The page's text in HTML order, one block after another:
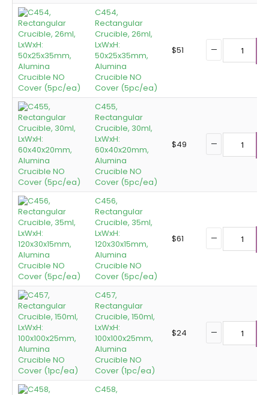
C454,
Rectangular
Crucible, 26ml,
LxWxH:
50x25x35mm,
Alumina
Crucible NO
Cover (5pc/ea)
$51
C455,
Rectangular
Crucible, 30ml,
LxWxH:
60x40x20mm,
Alumina
Crucible NO
Cover (5pc/ea)
$49
C456,
Rectangular
Crucible, 35ml,
LxWxH:
120x30x15mm,
Alumina
Crucible NO
Cover (5pc/ea)
$61
C457,
Rectangular
Crucible, 150ml,
LxWxH:
100x100x25mm,
Alumina
Crucible NO
Cover (1pc/ea)
$24
C458,